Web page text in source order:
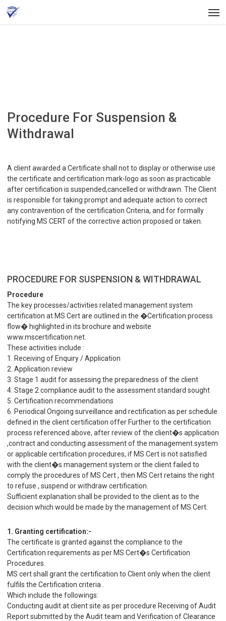
Skip
Procedure For Suspension &
Withdrawal
A client awarded a Certificate shall not to display or otherwise use
the certificate and certification mark-logo as soon as practicable
after certification is suspended,cancelled or withdrawn. The Client
is responsible for taking prompt and adequate action to correct
any contravention of the certification Criteria, and for formally
notifying MS CERT of the corrective action proposed or taken.
PROCEDURE FOR SUSPENSION & WITHDRAWAL
Procedure
The key processes/activities related management system
certification at MS Cert are outlined in the �Certification process
flow� highlighted in its brochure and website
www.mscertification.net.
These activities include :
1. Receiving of Enquiry / Application
2. Application review
3. Stage 1 audit for assessing the preparedness of the client
4. Stage 2 compliance audit to the assessment standard sought
5. Certification recommendations
6. Periodical Ongoing surveillance and rectification as per schedule
defined in the client certification offer Further to the certification
process referenced above, after review of the client�s application
,contract and conducting assessment of the management system
or applicable certification procedures, if MS Cert is not satisfied
with the client�s management system or the client failed to
comply the procedures of MS Cert , then MS Cert retains the right
to refuse , suspend or withdraw certification.
Sufficient explanation shall be provided to the client as to the
decision which would be made by the management of MS Cert.
1. Granting certification:-
The certificate is granted against the compliance to the
Certification requirements as per MS Cert�s Certification
Procedures.
MS cert shall grant the certification to Client only when the client
fulfils the Certification criteria .
Which include the followings:
Conducting audit at client site as per procedure Receiving of Audit
Report submitted by the Audit team and Verification of Clearance